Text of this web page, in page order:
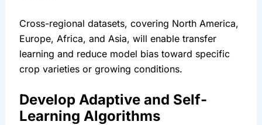
Cross-regional datasets, covering North America,
Europe, Africa, and Asia, will enable transfer
learning and reduce model bias toward specific
crop varieties or growing conditions.
Develop Adaptive and Self-
Learning Algorithms